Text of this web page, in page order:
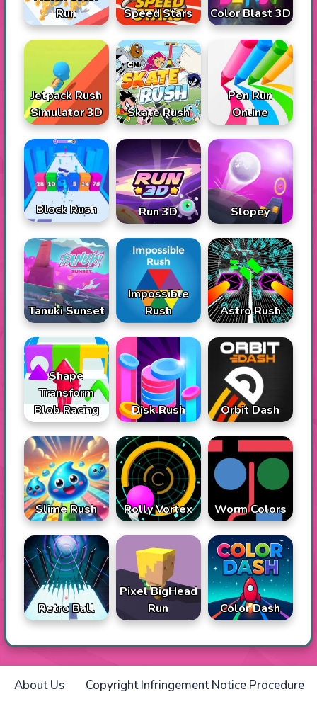
Run
Speed Stars Color Blast 3D
Jetpack Rush
Simulator 3D
Skate Rush
Pen Run
Online
Block Rush Run 3D Slopey
Tanuki Sunset
Impossible
Rush
Astro Rush
Shape
Transform
Blob Racing
Disk Rush Orbit Dash
Slime Rush Rolly Vortex Worm Colors
Retro Ball
Pixel BigHead
Run
Color Dash
About Us Copyright Infringement Notice Procedure